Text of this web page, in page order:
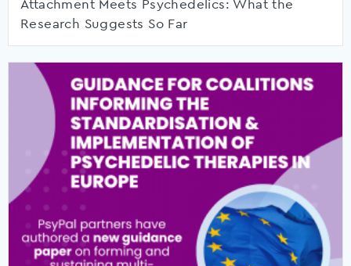
Attachment Meets Psychedelics: What the
Research Suggests So Far